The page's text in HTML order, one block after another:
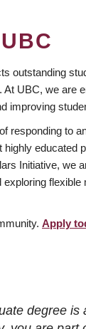
outstanding
UBC, we are
improving
responding to
highly educated
Initiative, we
exploring
Apply
degree